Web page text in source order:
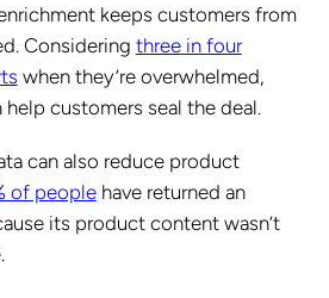
keeps customers from
Considering three in four
when they’re overwhelmed,
help customers seal the deal.
can also reduce product
of peoplehave returned an
its product content wasn’t